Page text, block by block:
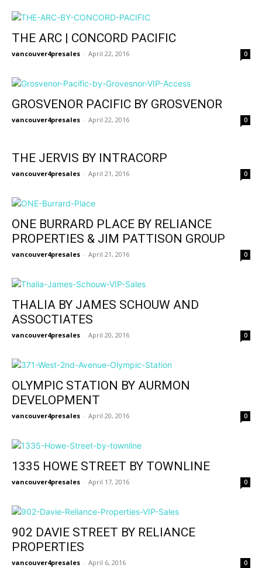
THE ARC | CONCORD PACIFIC
vancouver4presales - April 22, 2016 0
GROSVENOR PACIFIC BY GROSVENOR
vancouver4presales - April 22, 2016 0
THE JERVIS BY INTRACORP
vancouver4presales - April 21, 2016 0
ONE BURRARD PLACE BY RELIANCE
PROPERTIES & JIM PATTISON GROUP
vancouver4presales - April 21, 2016 0
THALIA BY JAMES SCHOUW AND
ASSOCTIATES
vancouver4presales - April 20, 2016 0
OLYMPIC STATION BY AURMON
DEVELOPMENT
vancouver4presales - April 20, 2016 0
1335 HOWE STREET BY TOWNLINE
vancouver4presales - April 17, 2016 0
902 DAVIE STREET BY RELIANCE
PROPERTIES
vancouver4presales - April 6, 2016 0